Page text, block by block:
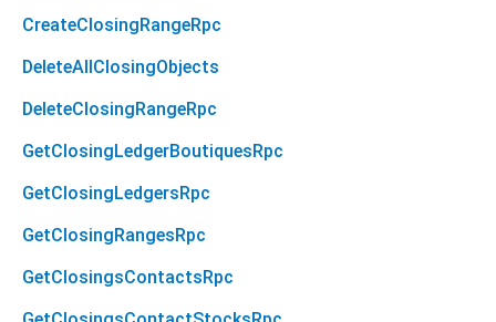
CreateClosingRangeRpc
DeleteAllClosingObjects
DeleteClosingRangeRpc
GetClosingLedgerBoutiquesRpc
GetClosingLedgersRpc
GetClosingRangesRpc
GetClosingsContactsRpc